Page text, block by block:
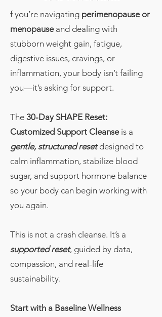
f you’re navigating perimenopause or
menopauseand dealing with
stubborn weight gain, fatigue,
digestive issues, cravings, or
inflammation, your body isn’t failing
you—it’s asking for support.
The 30-Day SHAPE Reset:
Customized Support Cleanse is a
gentle, structured resetdesigned to
calm inflammation, stabilize blood
sugar, and support hormone balance
so your body can begin working with
you again.
This is not a crash cleanse. It’s a
supported reset, guided by data,
compassion, and real-life
sustainability.
Start with a Baseline Wellness